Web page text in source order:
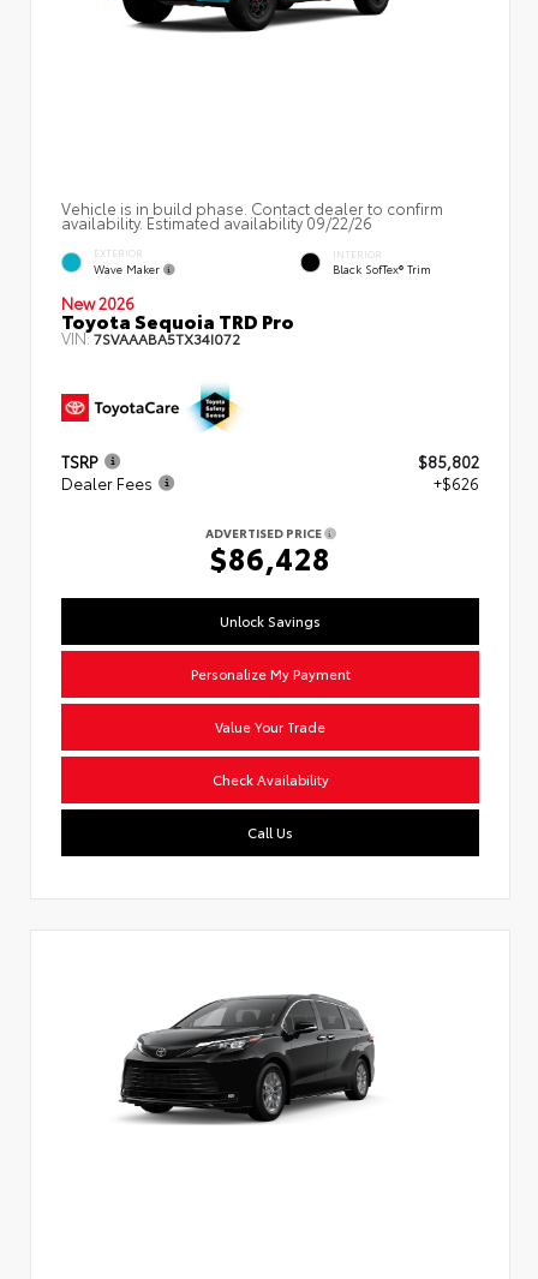
Vehicle is in build phase. Contact dealer to confirm
availability. Estimated availability 09/22/26
EXTERIOR
Wave Maker
INTERIOR
Black SofTex® Trim
New 2026
Toyota Sequoia TRD Pro
VIN:7SVAAABA5TX34I072
TSRP
$85,802
Dealer Fees
+$626
ADVERTISED PRICE
$86,428
Unlock Savings
Personalize My Payment
Value Your Trade
Check Availability
Call Us